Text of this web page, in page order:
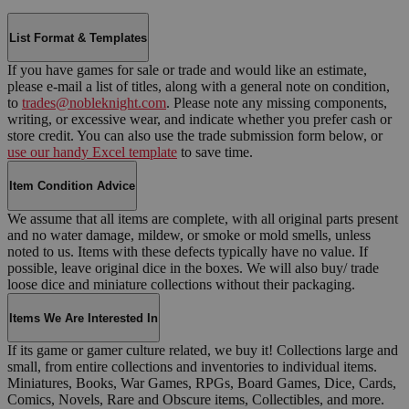
List Format & Templates
If you have games for sale or trade and would like an estimate,
please e-mail a list of titles, along with a general note on condition,
to trades@nobleknight.com. Please note any missing components,
writing, or excessive wear, and indicate whether you prefer cash or
store credit. You can also use the trade submission form below, or
use our handy Excel template to save time.
Item Condition Advice
We assume that all items are complete, with all original parts present
and no water damage, mildew, or smoke or mold smells, unless
noted to us. Items with these defects typically have no value. If
possible, leave original dice in the boxes. We will also buy/ trade
loose dice and miniature collections without their packaging.
Items We Are Interested In
If its game or gamer culture related, we buy it! Collections large and
small, from entire collections and inventories to individual items.
Miniatures, Books, War Games, RPGs, Board Games, Dice, Cards,
Comics, Novels, Rare and Obscure items, Collectibles, and more.